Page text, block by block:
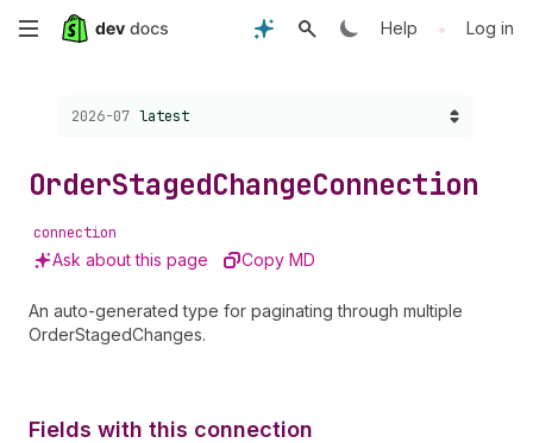
Skip
content
Help • Log in
Choose a version:
2026-07 latest
OrderStagedChangeConnection
connection
Ask about this page Copy MD
An auto-generated type for paginating through multiple
OrderStagedChanges.
Fields with this connection